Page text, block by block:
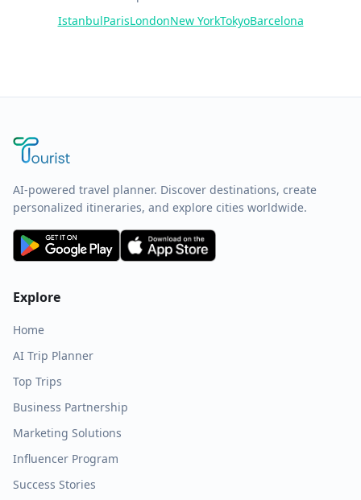
IstanbulParisLondonNew YorkTokyoBarcelona
AI-powered travel planner. Discover destinations, create
personalized itineraries, and explore cities worldwide.
Explore
Home
AI Trip Planner
Top Trips
Business Partnership
Marketing Solutions
Influencer Program
Success Stories